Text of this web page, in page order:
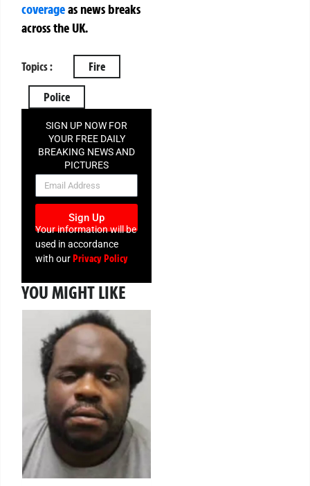
coverageas news breaks
across the UK.
Topics : Fire
Police
SIGN UP NOW FOR
YOUR FREE DAILY
BREAKING NEWS AND
PICTURES
NEWSLETTER
Sign Up
Your information will be
used in accordance
with ourPrivacy Policy
YOU MIGHT LIKE